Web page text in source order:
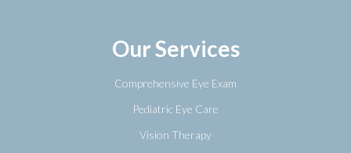
Our Services
Comprehensive Eye Exam
Pediatric Eye Care
Vision Therapy